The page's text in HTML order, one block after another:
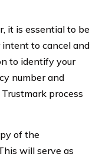
it is essential to be
intent to cancel and
to identify your
number and
process
of the
will serve as